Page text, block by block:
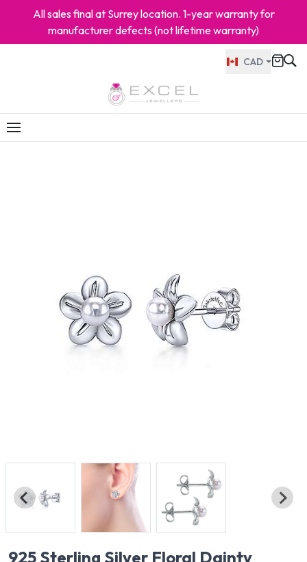
All sales final at Surrey location. 1-year warranty for
manufacturer defects (not lifetime warranty)
CAD
925 Sterling Silver Floral Dainty